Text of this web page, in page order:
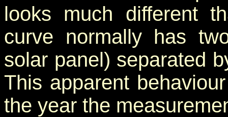
looks much different
curve normally has
solar panel) separated
This apparent
the year the